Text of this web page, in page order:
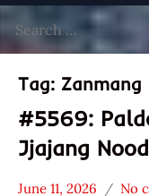
for:
Tag: Zanmang
#5569:
Jjajang
June 11, 2026 No